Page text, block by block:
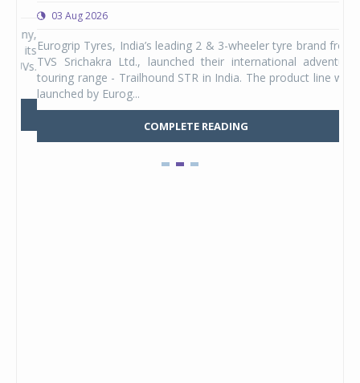
03 Aug 2026
Eurogrip Tyres, India’s leading 2 & 3-wheeler tyre brand from
TVS Srichakra Ltd., launched their international adventure
touring range - Trailhound STR in India. The product line was
launched by Eurog...
COMPLETE READING